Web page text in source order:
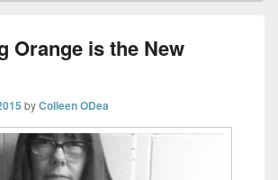
Orange is the New
byColleen ODea